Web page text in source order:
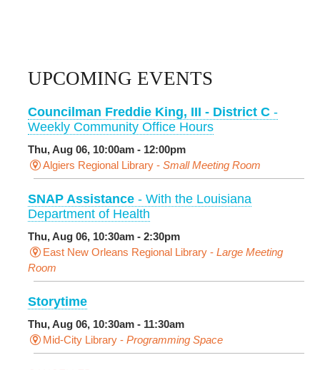
UPCOMING EVENTS
Councilman Freddie King, III - District C -
Weekly Community Office Hours
Thu, Aug 06, 10:00am - 12:00pm
Algiers Regional Library - Small Meeting Room
SNAP Assistance - With the Louisiana
Department of Health
Thu, Aug 06, 10:30am - 2:30pm
East New Orleans Regional Library - Large Meeting
Room
Storytime
Thu, Aug 06, 10:30am - 11:30am
Mid-City Library - Programming Space